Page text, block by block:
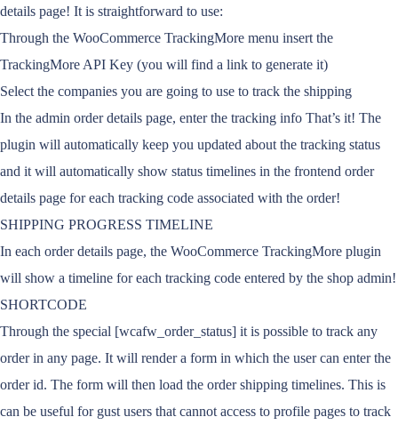
details page! It is straightforward to use:
Through the WooCommerce TrackingMore menu insert the
TrackingMore API Key (you will find a link to generate it)
Select the companies you are going to use to track the shipping
In the admin order details page, enter the tracking info That’s it! The
plugin will automatically keep you updated about the tracking status
and it will automatically show status timelines in the frontend order
details page for each tracking code associated with the order!
SHIPPING PROGRESS TIMELINE
In each order details page, the WooCommerce TrackingMore plugin
will show a timeline for each tracking code entered by the shop admin!
SHORTCODE
Through the special [wcafw_order_status] it is possible to track any
order in any page. It will render a form in which the user can enter the
order id. The form will then load the order shipping timelines. This is
can be useful for gust users that cannot access to profile pages to track